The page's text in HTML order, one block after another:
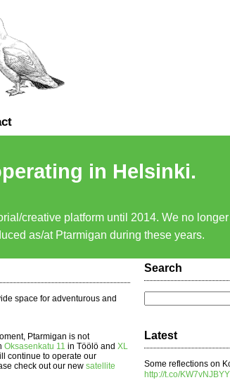
in Helsinki.
creative platform until 2014. We no
as/at Ptarmigan during these years.
space for adventurous and
Ptarmigan is not
Oksasenkatu 11 in Töölö and XL
continue to operate our
check out our new satellite
Search
Latest
Some reflections on
http://t.co/